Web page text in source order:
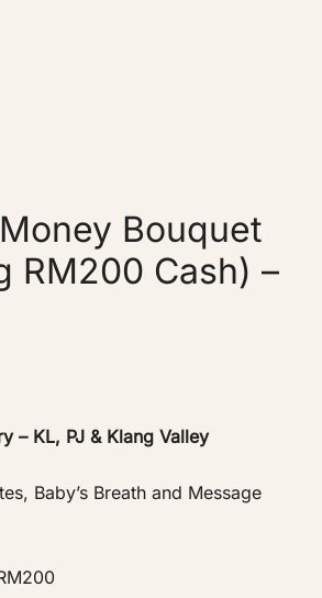
Bouquet
RM200 Cash) –
– KL, PJ & Klang Valley
Baby’s Breath and Message